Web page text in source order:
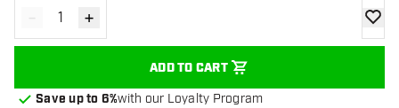
Decrease quantity
- Increase quantity
+
ADD TO CART
add
Save up to 6%with our Loyalty Program